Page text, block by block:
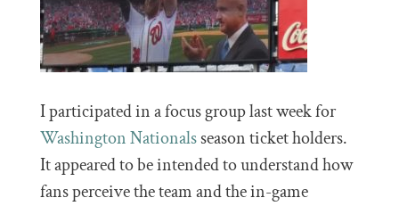
I participated in a focus group last week for
Washington Nationalsseason ticket holders.
It appeared to be intended to understand how
fans perceive the team and the in-game